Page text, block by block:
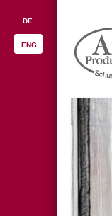
DE
ENG